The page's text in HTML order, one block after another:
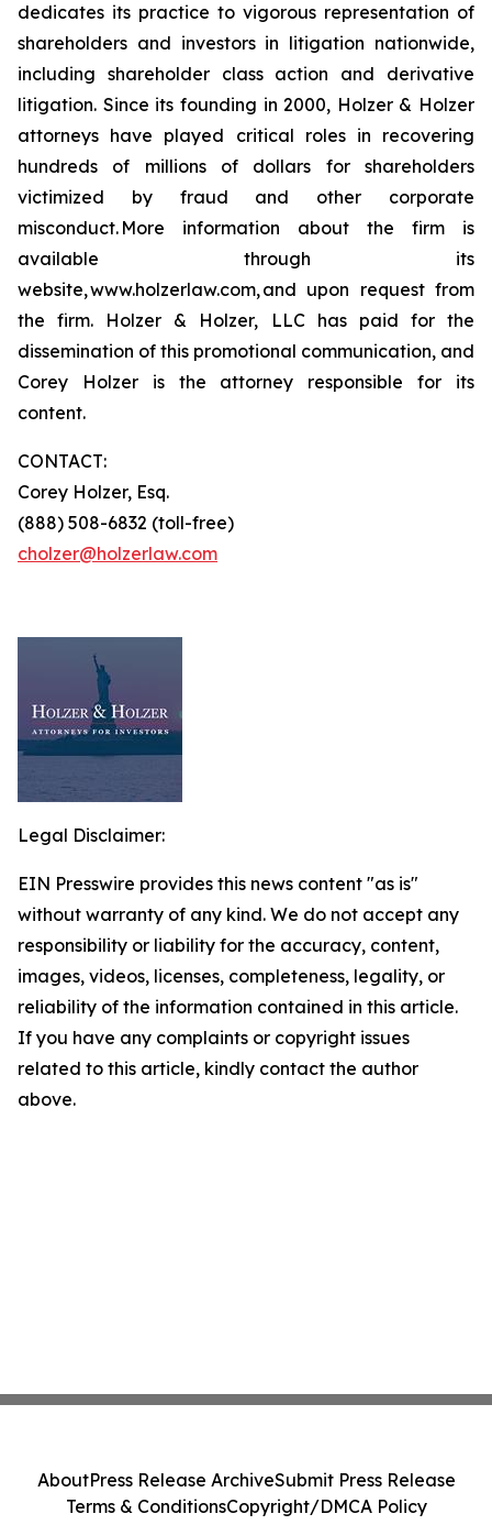
dedicates its practice to vigorous representation of
shareholders and investors in litigation nationwide,
including shareholder class action and derivative
litigation. Since its founding in 2000, Holzer & Holzer
attorneys have played critical roles in recovering
hundreds of millions of dollars for shareholders
victimized by fraud and other corporate
misconduct. More information about the firm is
available through its
website, www.holzerlaw.com, and upon request from
the firm. Holzer & Holzer, LLC has paid for the
dissemination of this promotional communication, and
Corey Holzer is the attorney responsible for its
content.
CONTACT:
Corey Holzer, Esq.
(888) 508-6832 (toll-free)
cholzer@holzerlaw.com
Legal Disclaimer:
EIN Presswire provides this news content "as is"
without warranty of any kind. We do not accept any
responsibility or liability for the accuracy, content,
images, videos, licenses, completeness, legality, or
reliability of the information contained in this article.
If you have any complaints or copyright issues
related to this article, kindly contact the author
above.
AboutPress Release ArchiveSubmit Press Release
Terms & ConditionsCopyright/DMCA Policy